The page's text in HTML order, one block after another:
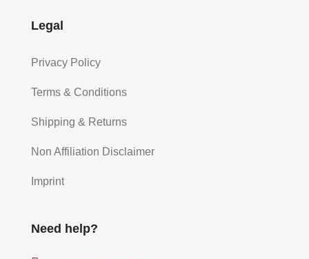
Legal
Privacy Policy
Terms & Conditions
Shipping & Returns
Non Affiliation Disclaimer
Imprint
Need help?